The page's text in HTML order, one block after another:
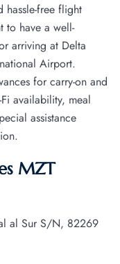
hassle-free flight
to have a well-
arriving at Delta
Airport.
for carry-on and
availability, meal
assistance
MZT
al Sur S/N, 82269